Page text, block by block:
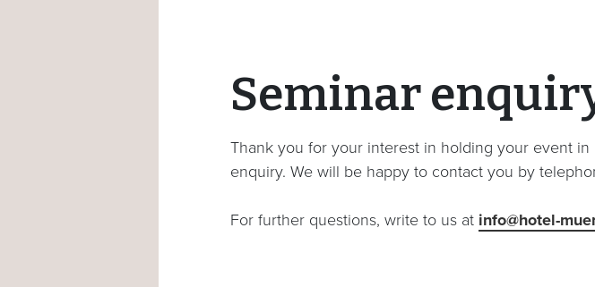
Seminar
Thank you for your interest in holding your event
enquiry. We will be happy to contact you by
For further questions, write to us at info@hotel-